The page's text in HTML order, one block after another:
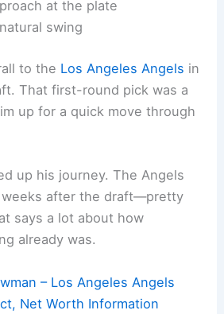
at the plate
swing
to the Los Angeles Angels in
That first-round pick was a
up for a quick move through
up his journey. The Angels
weeks after the draft—pretty
says a lot about how
already was.
– Los Angeles Angels
Net Worth Information